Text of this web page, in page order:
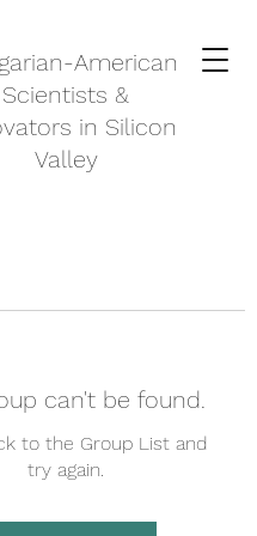
American
Scientists &
in Silicon
Valley
can't be found.
to the Group List and
try again.